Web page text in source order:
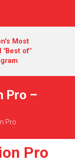
Most
"Best of"
Pro –
Pro
Pro